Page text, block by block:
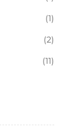
(1)
(2)
(11)